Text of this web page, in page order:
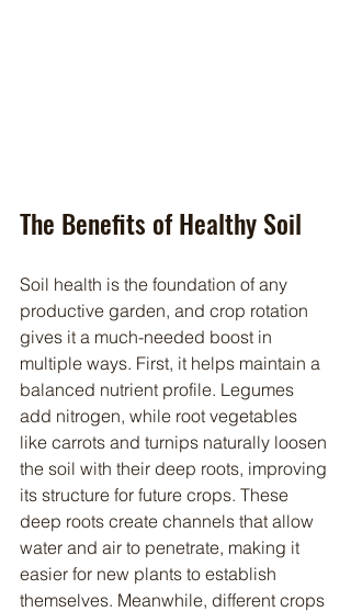
The Benefits of Healthy Soil
Soil health is the foundation of any
productive garden, and crop rotation
gives it a much-needed boost in
multiple ways. First, it helps maintain a
balanced nutrient profile. Legumes
add nitrogen, while root vegetables
like carrots and turnips naturally loosen
the soil with their deep roots, improving
its structure for future crops. These
deep roots create channels that allow
water and air to penetrate, making it
easier for new plants to establish
themselves. Meanwhile, different crops